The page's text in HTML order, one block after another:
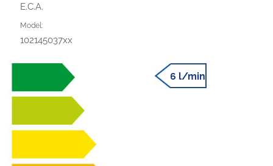
E.C.A.
Model:
102145037xx
6 l/min